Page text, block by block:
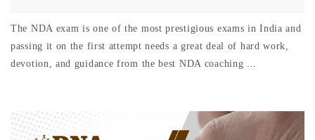
The NDA exam is one of the most prestigious exams in India and
passing it on the first attempt needs a great deal of hard work,
devotion, and guidance from the best NDA coaching ...